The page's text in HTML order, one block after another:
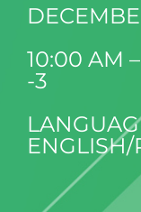
10:00 AM
-3
ENGLISH/